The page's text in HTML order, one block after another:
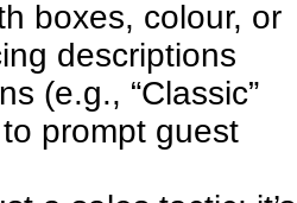
boxes, colour, or
descriptions
(e.g., “Classic”
prompt guest